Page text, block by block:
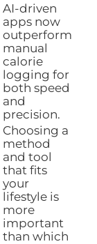
AI-driven
apps now
outperform
manual
calorie
logging for
both speed
and
precision.
Choosing a
method
and tool
that fits
your
lifestyle is
more
important
than which